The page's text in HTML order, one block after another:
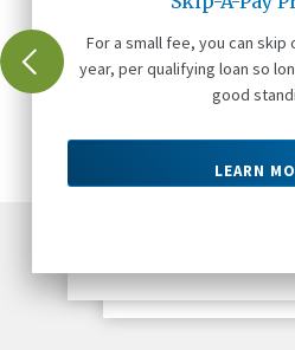
For a small fee, you can skip
year, per qualifying loan so
good
LEARN